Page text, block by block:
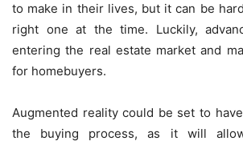
to make in their lives, but it can be
right one at the time. Luckily,
entering the real estate market and
for homebuyers.
Augmented reality could be set to
the buying process, as it will